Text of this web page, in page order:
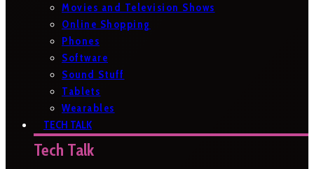
Movies and Television Shows
Online Shopping
Phones
Software
Sound Stuff
Tablets
Wearables
TECH TALK
Tech Talk